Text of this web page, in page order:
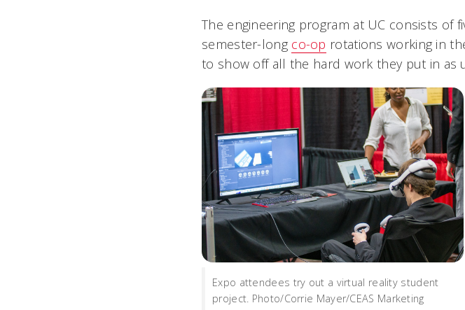
The engineering program at UC consists of
semester-long co-op rotations working in
to show off all the hard work they put in as
Expo attendees try out a virtual reality student
project. Photo/Corrie Mayer/CEAS Marketing